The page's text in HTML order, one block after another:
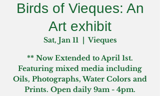
Birds of Vieques: An
Art exhibit
Sat, Jan 11
  |
Vieques
** Now Extended to April 1st.
Featuring mixed media including
Oils, Photographs, Water Colors and
Prints. Open daily 9am - 4pm.